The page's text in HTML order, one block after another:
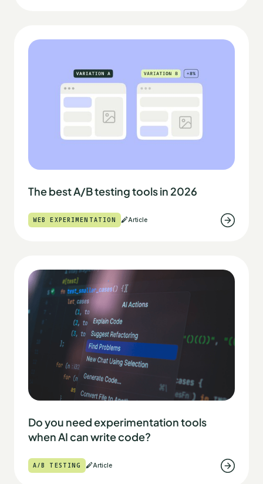
The best A/B testing tools in 2026
WEB EXPERIMENTATION Article
Do you need experimentation tools
when AI can write code?
A/B TESTING Article